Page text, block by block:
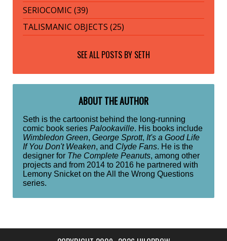
SERIOCOMIC (39)
TALISMANIC OBJECTS (25)
SEE ALL POSTS BY SETH
ABOUT THE AUTHOR
Seth is the cartoonist behind the long-running
comic book series Palookaville. His books include
Wimbledon Green, George Sprott, It's a Good Life
If You Don't Weaken, and Clyde Fans. He is the
designer for The Complete Peanuts, among other
projects and from 2014 to 2016 he partnered with
Lemony Snicket on the All the Wrong Questions
series.